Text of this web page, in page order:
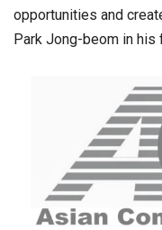
opportunities and
Park Jong-beom in his